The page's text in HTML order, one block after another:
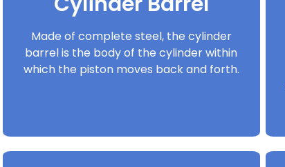
Made of complete steel, the cylinder
barrel is the body of the cylinder within
which the piston moves back and forth.